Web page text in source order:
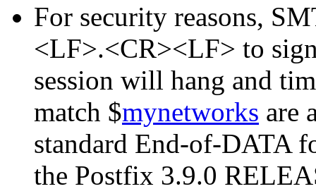
For security reasons,
<LF>.<CR><LF> to
session will hang and
match $mynetworks are
standard End-of-DATA
the Postfix 3.9.0